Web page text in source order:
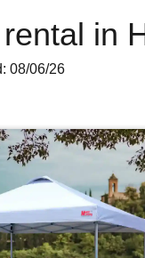
in
08/06/26